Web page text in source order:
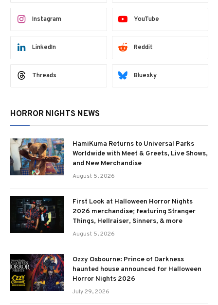
Instagram YouTube
LinkedIn Reddit
Threads Bluesky
HORROR NIGHTS NEWS
HamiKuma Returns to Universal Parks
Worldwide with Meet & Greets, Live Shows,
and New Merchandise
August 5, 2026
First Look at Halloween Horror Nights
2026 merchandise; featuring Stranger
Things, Hellraiser, Sinners, & more
August 5, 2026
Ozzy Osbourne: Prince of Darkness
haunted house announced for Halloween
Horror Nights 2026
July 29, 2026